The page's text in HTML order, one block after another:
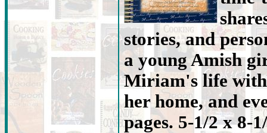
stories, and
a young Amish
Miriam's life
her home, and
pages. 5-1/2 x 8-